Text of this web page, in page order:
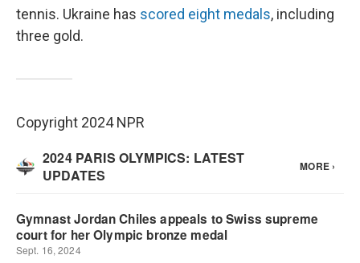
tennis. Ukraine has scored eight medals, including
three gold.
Copyright 2024 NPR